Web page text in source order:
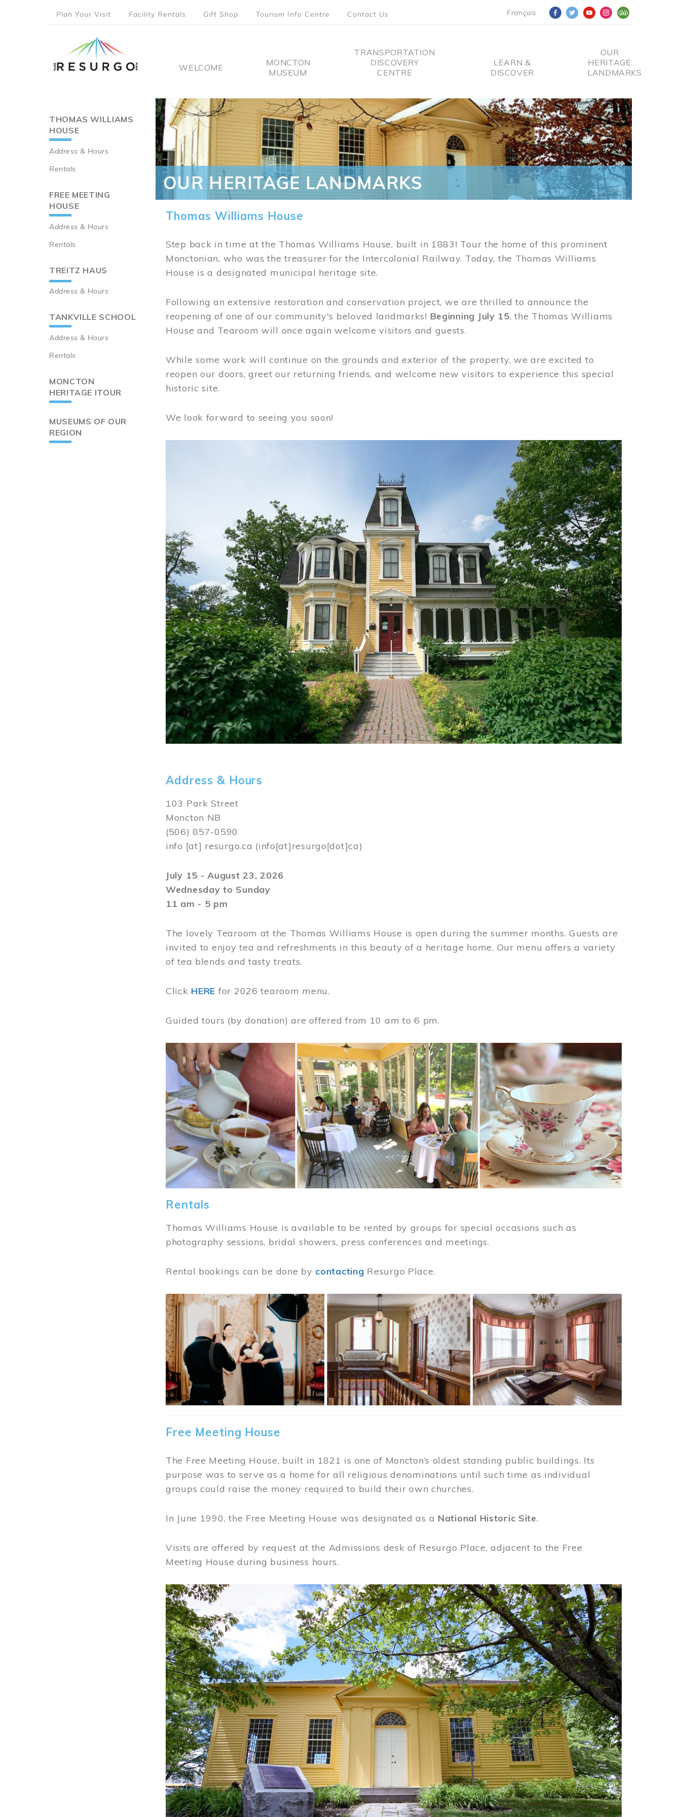
Français
menu
Plan Your Visit Facility Rentals Gift Shop Tourism Info Centre Contact Us
Main
WELCOME
MONCTON
MUSEUM
TRANSPORTATION
DISCOVERY
CENTRE
LEARN &
DISCOVER
OUR
HERITAGE
LANDMARKS
Main
navigation
THOMAS WILLIAMS
HOUSE
Address & Hours
Rentals
FREE MEETING
HOUSE
Address & Hours
Rentals
TREITZ HAUS
Address & Hours
TANKVILLE SCHOOL
Address & Hours
Rentals
MONCTON
HERITAGE ITOUR
MUSEUMS OF OUR
REGION
OUR HERITAGE LANDMARKS
Thomas Williams House
Step back in time at the Thomas Williams House, built in 1883! Tour the home of this prominent
Monctonian, who was the treasurer for the Intercolonial Railway. Today, the Thomas Williams
House is a designated municipal heritage site.
Following an extensive restoration and conservation project, we are thrilled to announce the
reopening of one of our community's beloved landmarks! Beginning July 15, the Thomas Williams
House and Tearoom will once again welcome visitors and guests.
While some work will continue on the grounds and exterior of the property, we are excited to
reopen our doors, greet our returning friends, and welcome new visitors to experience this special
historic site.
We look forward to seeing you soon!
Address & Hours
103 Park Street
Moncton NB
(506) 857-0590
info [at] resurgo.ca (info[at]resurgo[dot]ca)
July 15 - August 23, 2026
Wednesday to Sunday
11 am - 5 pm
The lovely Tearoom at the Thomas Williams House is open during the summer months. Guests are
invited to enjoy tea and refreshments in this beauty of a heritage home. Our menu offers a variety
of tea blends and tasty treats.
Click HERE for 2026 tearoom menu.
Guided tours (by donation) are offered from 10 am to 6 pm.
Image
Rentals
Thomas Williams House is available to be rented by groups for special occasions such as
photography sessions, bridal showers, press conferences and meetings.
Rental bookings can be done by contacting Resurgo Place.
Image
Free Meeting House
The Free Meeting House, built in 1821 is one of Moncton’s oldest standing public buildings. Its
purpose was to serve as a home for all religious denominations until such time as individual
groups could raise the money required to build their own churches.
In June 1990, the Free Meeting House was designated as a National Historic Site.
Visits are offered by request at the Admissions desk of Resurgo Place, adjacent to the Free
Meeting House during business hours.